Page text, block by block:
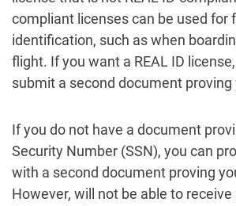
compliant licenses can be used for
identification, such as when
flight. If you want a REAL ID
submit a second document proving
If you do not have a document
Security Number (SSN), you can
with a second document proving
However, will not be able to receive